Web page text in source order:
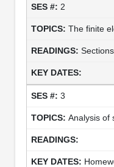
2
The finite
3
Analysis of